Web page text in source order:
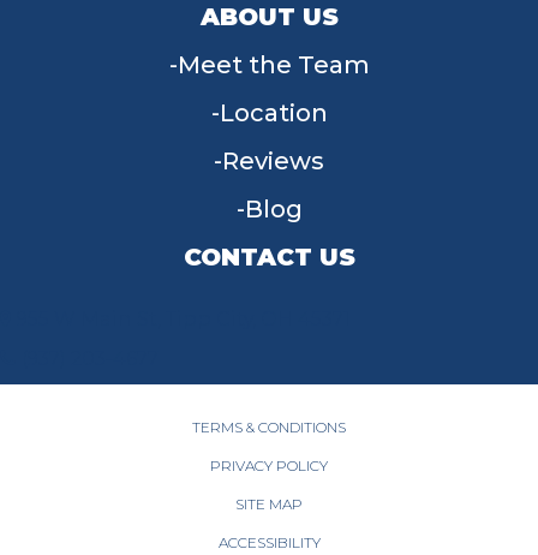
ABOUT US
Meet the Team
Location
Reviews
Blog
CONTACT US
TERMS & CONDITIONS
PRIVACY POLICY
SITE MAP
ACCESSIBILITY